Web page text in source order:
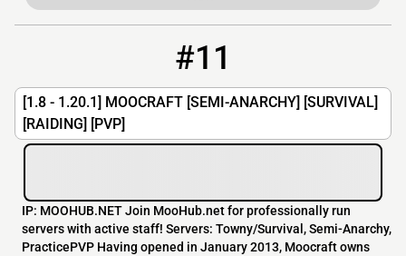
#11
[1.8 - 1.20.1] MOOCRAFT [SEMI-ANARCHY] [SURVIVAL]
[RAIDING] [PVP]
IP: MOOHUB.NET Join MooHub.net for professionally run
servers with active staff! Servers: Towny/Survival, Semi-Anarchy,
PracticePVP Having opened in January 2013, Moocraft owns